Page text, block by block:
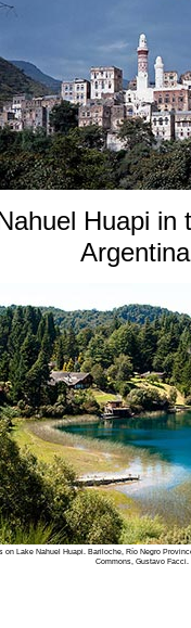
Huapi
on Lake Nahuel Huapi. Bariloche, Río Negro
Commons, Gustavo Facci.